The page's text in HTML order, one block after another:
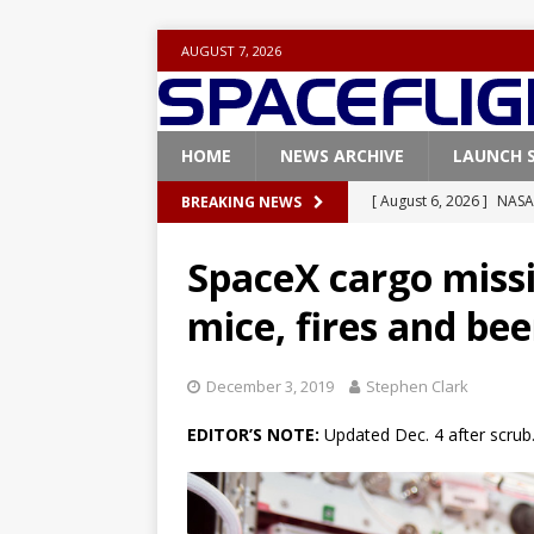
AUGUST 7, 2026
HOME NEWS ARCHIVE LAUNCH
BREAKING NEWS [ August 6, 2026 ]
[ August 5, 2026 ]
rocket from Cape
[ July 29, 2026 ]
FALCON 9
[ August 6, 2026 ] Blue
SpaceX cargo
mice, fires and
December 3, 2019 Stephen Clark
EDITOR’S NOTE: Updated Dec. 4 after scrub.